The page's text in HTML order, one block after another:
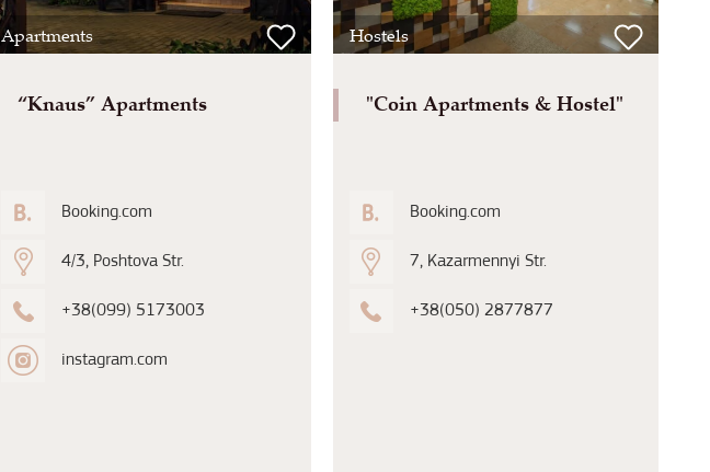
Apartments
“Knaus” Apartments
Booking.com
4/3, Poshtova Str.
+38(099) 5173003
instagram.com
Hostels
"Coin Apartments & Hostel"
Booking.com
7, Kazarmennyi Str.
+38(050) 2877877